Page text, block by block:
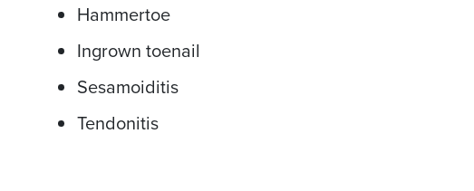
Hammertoe
Ingrown toenail
Sesamoiditis
Tendonitis